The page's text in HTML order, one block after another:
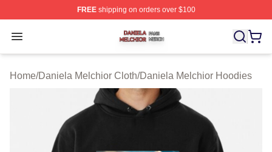
FREEshipping on orders over $100
Open menu
Daniela Melchior Shop ⚡️ Officially Licensed Daniela
Home/Daniela Melchior Cloth/Daniela Melchior Hoodies